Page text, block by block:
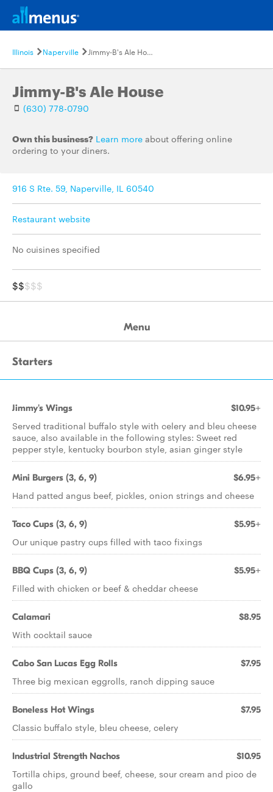
Illinois Naperville Jimmy-B's Ale House
Jimmy-B's Ale House
(630) 778-0790
Own this business? Learn more about offering online
ordering to your diners.
916 S Rte. 59, Naperville, IL 60540
Restaurant website
No cuisines specified
$$$$$
Menu
Starters
Jimmy's Wings $10.95+
Served traditional buffalo style with celery and bleu cheese
sauce, also available in the following styles: Sweet red
pepper style, kentucky bourbon style, asian ginger style
Mini Burgers (3, 6, 9) $6.95+
Hand patted angus beef, pickles, onion strings and cheese
Taco Cups (3, 6, 9) $5.95+
Our unique pastry cups filled with taco fixings
BBQ Cups (3, 6, 9) $5.95+
Filled with chicken or beef & cheddar cheese
Calamari $8.95
With cocktail sauce
Cabo San Lucas Egg Rolls $7.95
Three big mexican eggrolls, ranch dipping sauce
Boneless Hot Wings $7.95
Classic buffalo style, bleu cheese, celery
Industrial Strength Nachos $10.95
Tortilla chips, ground beef, cheese, sour cream and pico de
gallo